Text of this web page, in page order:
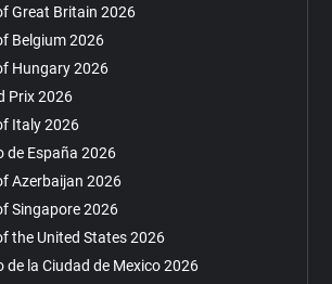
Great Britain 2026
Belgium 2026
Hungary 2026
Prix 2026
Italy 2026
de España 2026
Azerbaijan 2026
Singapore 2026
the United States 2026
de la Ciudad de Mexico 2026